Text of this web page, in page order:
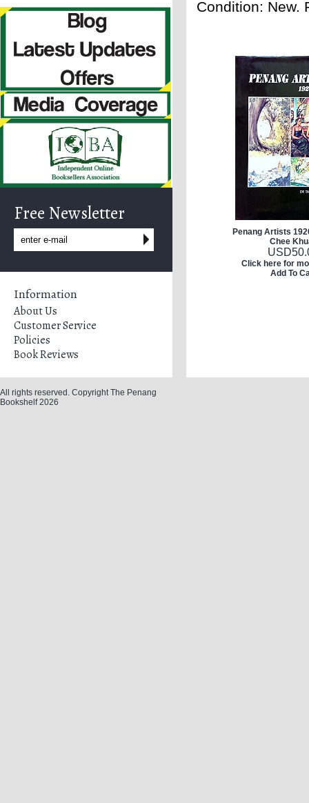
Free Newsletter
Information
About Us
Customer Service
Policies
Book Reviews
Condition: New.
Penang Artists
Chee
USD
Click here for
Add To
All rights reserved. Copyright The Penang
Bookshelf 2026